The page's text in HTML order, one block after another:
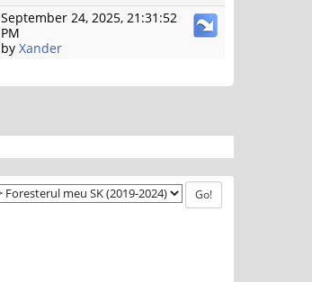
September 24, 2025, 21:31:52
PM
by Xander